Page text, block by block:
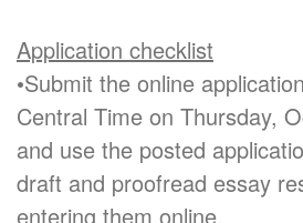
Application checklist
•Submit the online
Central Time on Thursday,
and use the posted
draft and proofread essay
entering them online.